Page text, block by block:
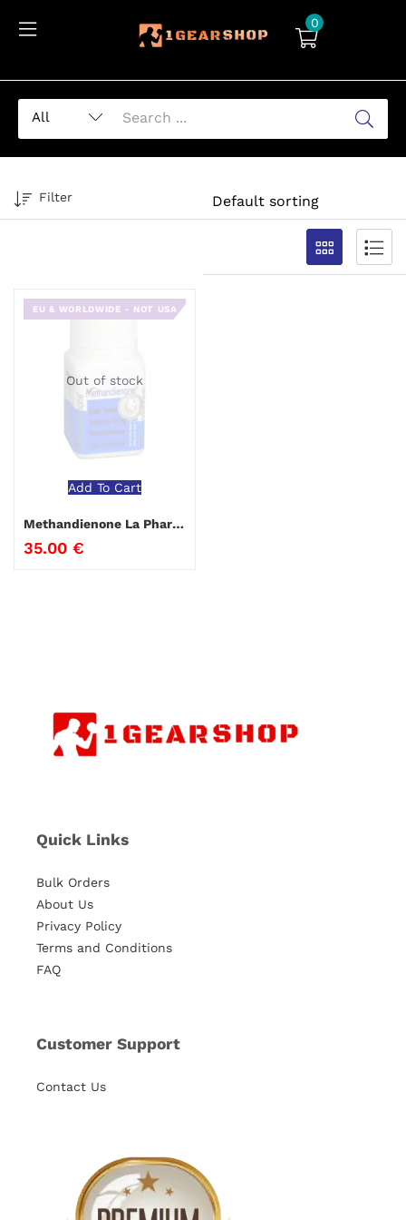
0
Filter
EU & WORLDWIDE - NOT USA
Out of stock
Add To Cart
Methandienone La Pharma
35.00 €
Quick Links
Bulk Orders
About Us
Privacy Policy
Terms and Conditions
FAQ
Customer Support
Contact Us